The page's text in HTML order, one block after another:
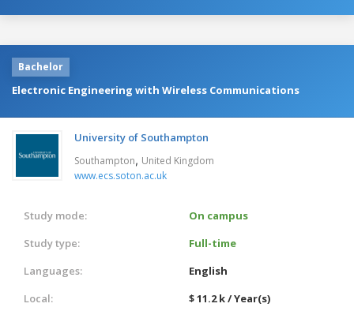
Bachelor
Electronic Engineering with Wireless Communications
University of Southampton
Southampton, United Kingdom
www.ecs.soton.ac.uk
Study mode:
On campus
Study type:
Full-time
Languages:
English
Local:
$ 11.2 k / Year(s)